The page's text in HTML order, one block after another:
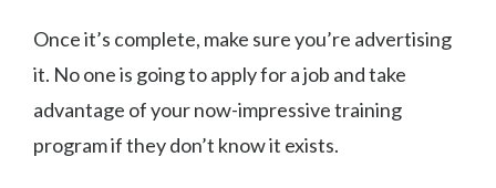
Once it’s complete, make sure you’re advertising
it. No one is going to apply for a job and take
advantage of your now-impressive training
program if they don’t know it exists.